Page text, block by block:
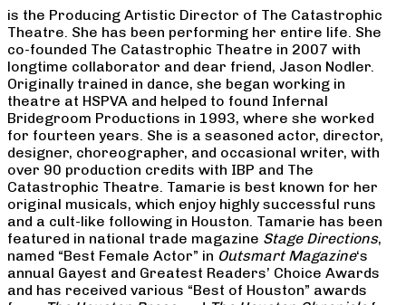
is the Producing Artistic Director of The Catastrophic
Theatre. She has been performing her entire life. She
co-founded The Catastrophic Theatre in 2007 with
longtime collaborator and dear friend, Jason Nodler.
Originally trained in dance, she began working in
theatre at HSPVA and helped to found Infernal
Bridegroom Productions in 1993, where she worked
for fourteen years. She is a seasoned actor, director,
designer, choreographer, and occasional writer, with
over 90 production credits with IBP and The
Catastrophic Theatre. Tamarie is best known for her
original musicals, which enjoy highly successful runs
and a cult-like following in Houston. Tamarie has been
featured in national trade magazine Stage Directions,
named “Best Female Actor” in Outsmart Magazine‘s
annual Gayest and Greatest Readers’ Choice Awards
and has received various “Best of Houston” awards